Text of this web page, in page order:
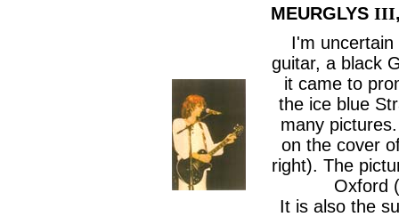
MEURGLYS III
I'm
guitar, a black
it came to
the ice blue
many
on the cover
right). The
Oxford
It is also the